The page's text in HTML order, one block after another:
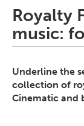
Royalty
music:
Underline the
collection of
Cinematic and